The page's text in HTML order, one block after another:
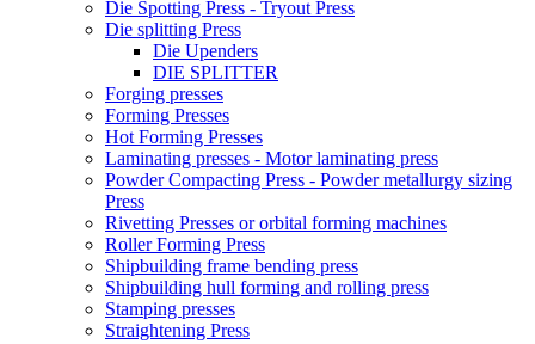
Die Spotting Press - Tryout Press
Die splitting Press
Die Upenders
DIE SPLITTER
Forging presses
Forming Presses
Hot Forming Presses
Laminating presses - Motor laminating press
Powder Compacting Press - Powder metallurgy sizing
Press
Rivetting Presses or orbital forming machines
Roller Forming Press
Shipbuilding frame bending press
Shipbuilding hull forming and rolling press
Stamping presses
Straightening Press